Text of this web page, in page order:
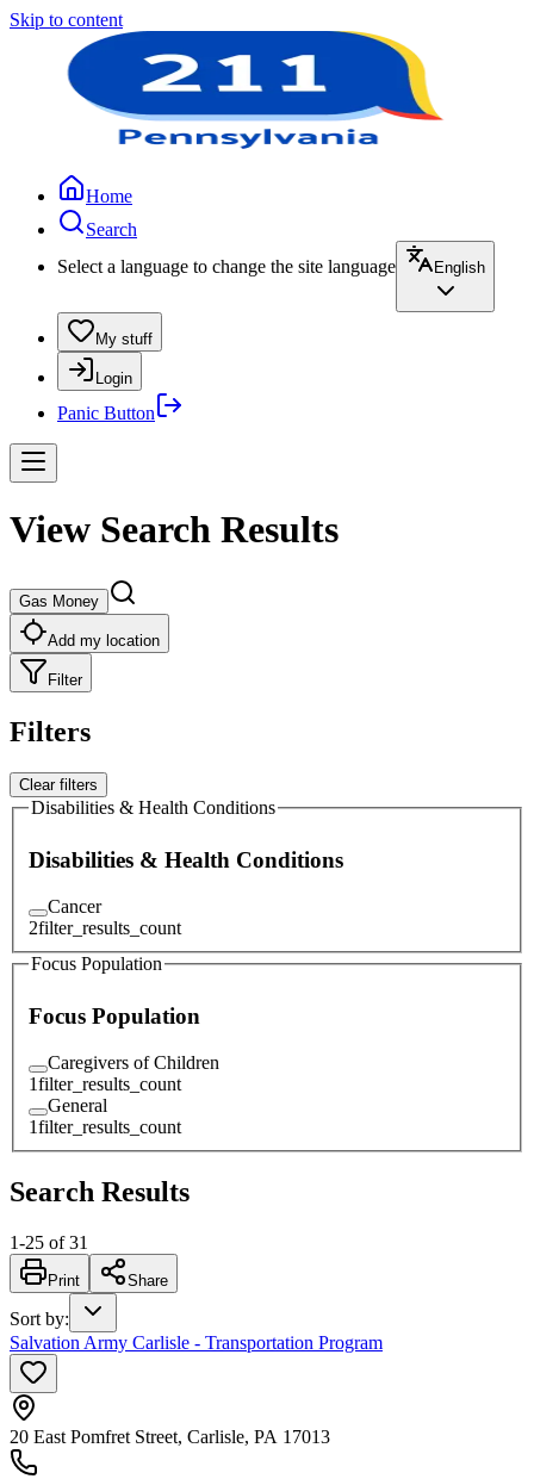
Skip to content
Home
Search
Select a language to change the site language
English
My stuff
Login
Panic Button
View Search Results
Gas Money
Add my location
Filter
Filters
Clear filters
Disabilities & Health Conditions
Disabilities & Health Conditions
Cancer
2filter_results_count
Focus Population
Focus Population
Caregivers of Children
1filter_results_count
General
1filter_results_count
Search Results
1-25 of 31
Print Share
Sort by:
Salvation Army Carlisle - Transportation Program
20 East Pomfret Street, Carlisle, PA 17013